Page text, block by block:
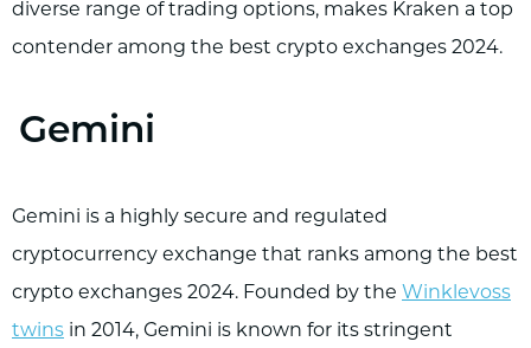
diverse range of trading options, makes Kraken a top
contender among the best crypto exchanges 2024.
Gemini
Gemini is a highly secure and regulated
cryptocurrency exchange that ranks among the best
crypto exchanges 2024. Founded by the Winklevoss
twins in 2014, Gemini is known for its stringent